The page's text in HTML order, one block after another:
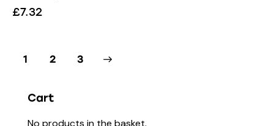
£7.32
1 2 3
→
Cart
No products in the basket.